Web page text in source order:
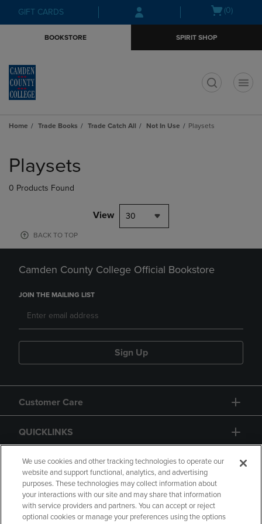
Skip
to
Skip
to
menu
GIFT CARDS
Open(0)
BOOKSTORE SPIRIT SHOP
Home Trade Books Trade Catch All Not In Use Playsets
products
Playsets
0 Products Found
View 30
BACK TO TOP
Camden County College Official Bookstore
JOIN THE MAILING LIST
Sign Up
Customer Care
QUICKLINKS
GIFT CARD
We use cookies and other tracking technologies to operate our
website and support functional, analytics, and advertising
purposes. These technologies may collect information about
your interactions with our site and may share that information
with service providers and partners. You can accept or reject
optional cookies or manage your preferences using the options